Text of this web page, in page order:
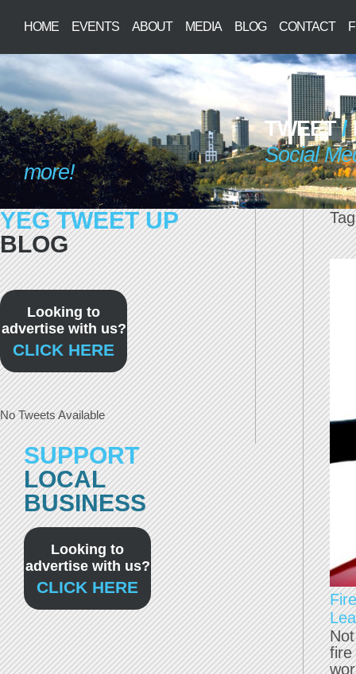
HOME EVENTS ABOUT MEDIA BLOG CONTACT
TWEET/
Social
more!
fire
YEG TWEET UP
BLOG
Looking to
advertise with us?
CLICK HERE
No Tweets Available
SUPPORT
LOCAL
BUSINESS
Looking to
advertise with us?
CLICK HERE